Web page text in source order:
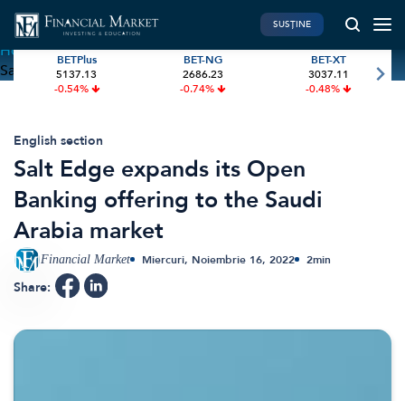
Home»Salt Edge expands its Open Banking offering to the
Saudi Arabia market
PIATA DE CAPITAL
Investiții
International
BVB Recap
Bursa
Acțiunea Zilei
Brokeri
FINANTE PERSONALE
Pensie & taxe
Credite
Start-Up
FINTECH
SUSȚINE
BETPlus
5137.13
-0.54%
BET-NG
2686.23
-0.74%
BET-XT
3037.11
-0.48%
English section
Salt Edge expands its Open
Banking offering to the Saudi
Arabia market
Financial Market Miercuri, Noiembrie 16, 2022 2min
Share: